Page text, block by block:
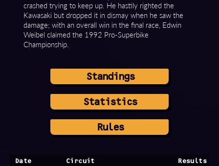
crashed trying to keep up. He hastily righted the
Kawasaki but dropped it in dismay when he saw the
damage; with an overall win in the final race, Edwin
Weibel claimed the 1992 Pro-Superbike
Championship.
Standings
Statistics
Rules
Date Circuit Results